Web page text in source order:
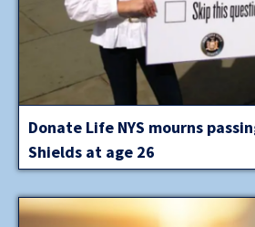
Donate Life NYS mourns
Shields at age 26